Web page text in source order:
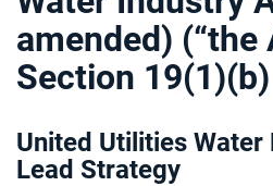
amended) (“the
Section 19(1)(b)
United Utilities
Lead Strategy